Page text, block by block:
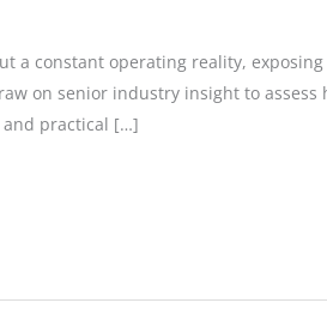
a constant operating reality,
on senior industry insight to
practical […]